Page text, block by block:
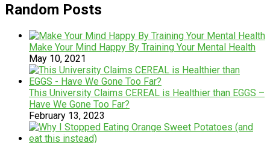
Random Posts
Make Your Mind Happy By Training Your Mental Health
May 10, 2021
This University Claims CEREAL is Healthier than EGGS –
Have We Gone Too Far?
February 13, 2023